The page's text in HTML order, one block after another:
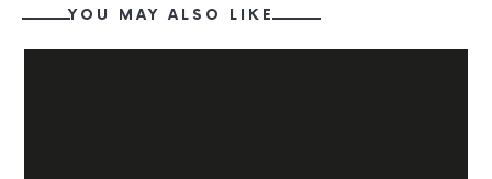
YOU MAY ALSO LIKE